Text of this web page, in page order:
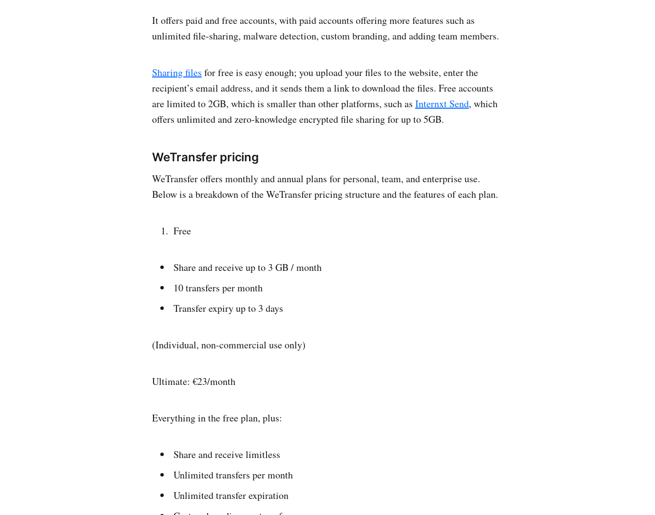
It offers paid and free accounts, with paid accounts offering more features such as
unlimited file-sharing, malware detection, custom branding, and adding team members.
Sharing files for free is easy enough; you upload your files to the website, enter the
recipient’s email address, and it sends them a link to download the files. Free accounts
are limited to 2GB, which is smaller than other platforms, such as Internxt Send, which
offers unlimited and zero-knowledge encrypted file sharing for up to 5GB.
WeTransfer pricing
WeTransfer offers monthly and annual plans for personal, team, and enterprise use.
Below is a breakdown of the WeTransfer pricing structure and the features of each plan.
Free
Share and receive up to 3 GB / month
10 transfers per month
Transfer expiry up to 3 days
(Individual, non-commercial use only)
Ultimate: €23/month
Everything in the free plan, plus:
Share and receive limitless
Unlimited transfers per month
Unlimited transfer expiration